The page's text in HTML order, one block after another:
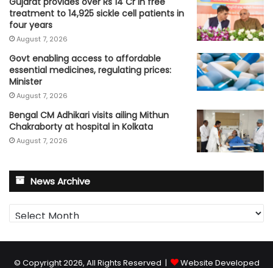
treatment to 14,925 sickle cell patients in
four years
August 7, 2026
Govt enabling access to affordable
essential medicines, regulating prices:
Minister
August 7, 2026
Bengal CM Adhikari visits ailing Mithun
Chakraborty at hospital in Kolkata
August 7, 2026
News Archive
News
Archive
© Copyright 2026, All Rights Reserved | Website Developed